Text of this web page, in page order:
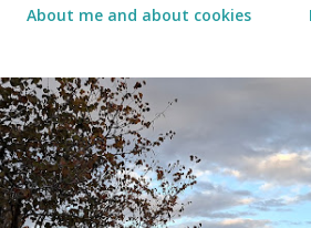
About me and about cookies
P
o
s
t
s